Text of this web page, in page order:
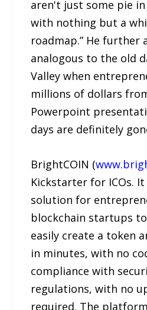
aren't just some pie
with nothing but a
roadmap.” He further
analogous to the old
Valley when
millions of dollars
Powerpoint
days are definitely
BrightCOIN (
Kickstarter for ICOs.
solution for
blockchain startups
easily create a token
in minutes, with no
compliance with
regulations, with no
required. The